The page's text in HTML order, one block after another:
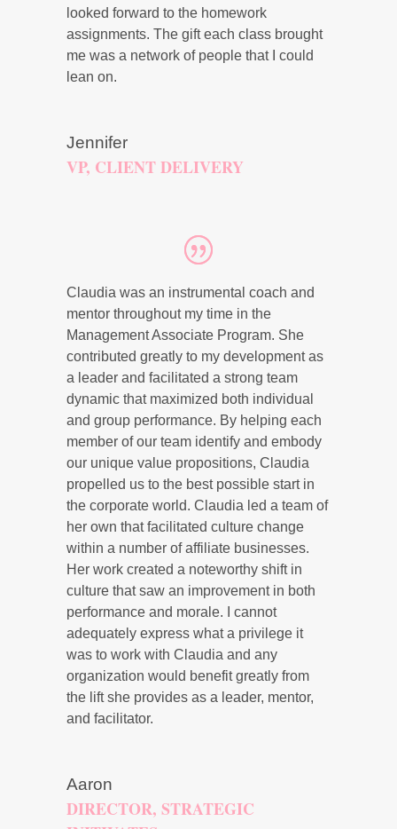
looked forward to the homework
assignments. The gift each class brought
me was a network of people that I could
lean on.
Jennifer
VP, CLIENT DELIVERY
Claudia was an instrumental coach and
mentor throughout my time in the
Management Associate Program. She
contributed greatly to my development as
a leader and facilitated a strong team
dynamic that maximized both individual
and group performance. By helping each
member of our team identify and embody
our unique value propositions, Claudia
propelled us to the best possible start in
the corporate world. Claudia led a team of
her own that facilitated culture change
within a number of affiliate businesses.
Her work created a noteworthy shift in
culture that saw an improvement in both
performance and morale. I cannot
adequately express what a privilege it
was to work with Claudia and any
organization would benefit greatly from
the lift she provides as a leader, mentor,
and facilitator.
Aaron
DIRECTOR, STRATEGIC